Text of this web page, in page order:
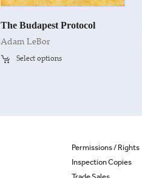
The Budapest Protocol
Adam LeBor
Select options
Permissions / Rights
Inspection Copies